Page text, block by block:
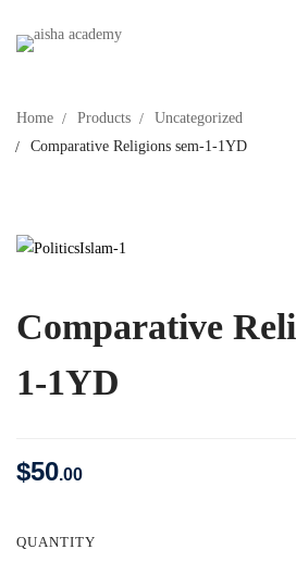
Home Products
Uncategorized
Comparative Religions sem-1-1YD
Comparative
1-1YD
$50.00
QUANTITY